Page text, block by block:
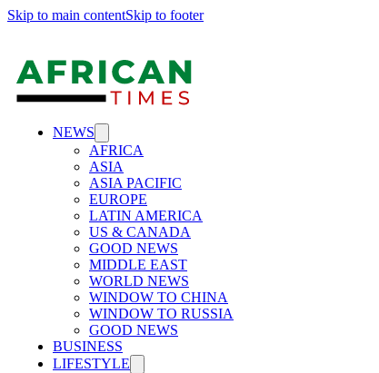
Skip to main contentSkip to footer
NEWS
AFRICA
ASIA
ASIA PACIFIC
EUROPE
LATIN AMERICA
US & CANADA
GOOD NEWS
MIDDLE EAST
WORLD NEWS
WINDOW TO CHINA
WINDOW TO RUSSIA
GOOD NEWS
BUSINESS
LIFESTYLE